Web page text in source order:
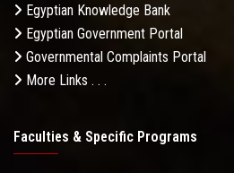
Egyptian Knowledge Bank
Egyptian Government Portal
Governmental Complaints Portal
More Links . . .
Faculties & Specific Programs